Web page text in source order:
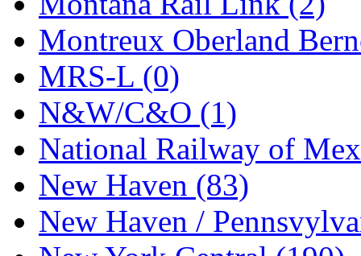
STLCC (0)
Sugiyama (1)
Sun Jin (0)
Sung Jin (10)
T.R. MICROCASTING
TAE HWA (4)
Takada (0)
Montreux Oberland
MRS-L (0)
N&W/C&O (1)
National Railway of
New Haven (83)
New Haven /